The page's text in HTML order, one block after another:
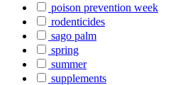
poison prevention week
rodenticides
sago palm
spring
summer
supplements